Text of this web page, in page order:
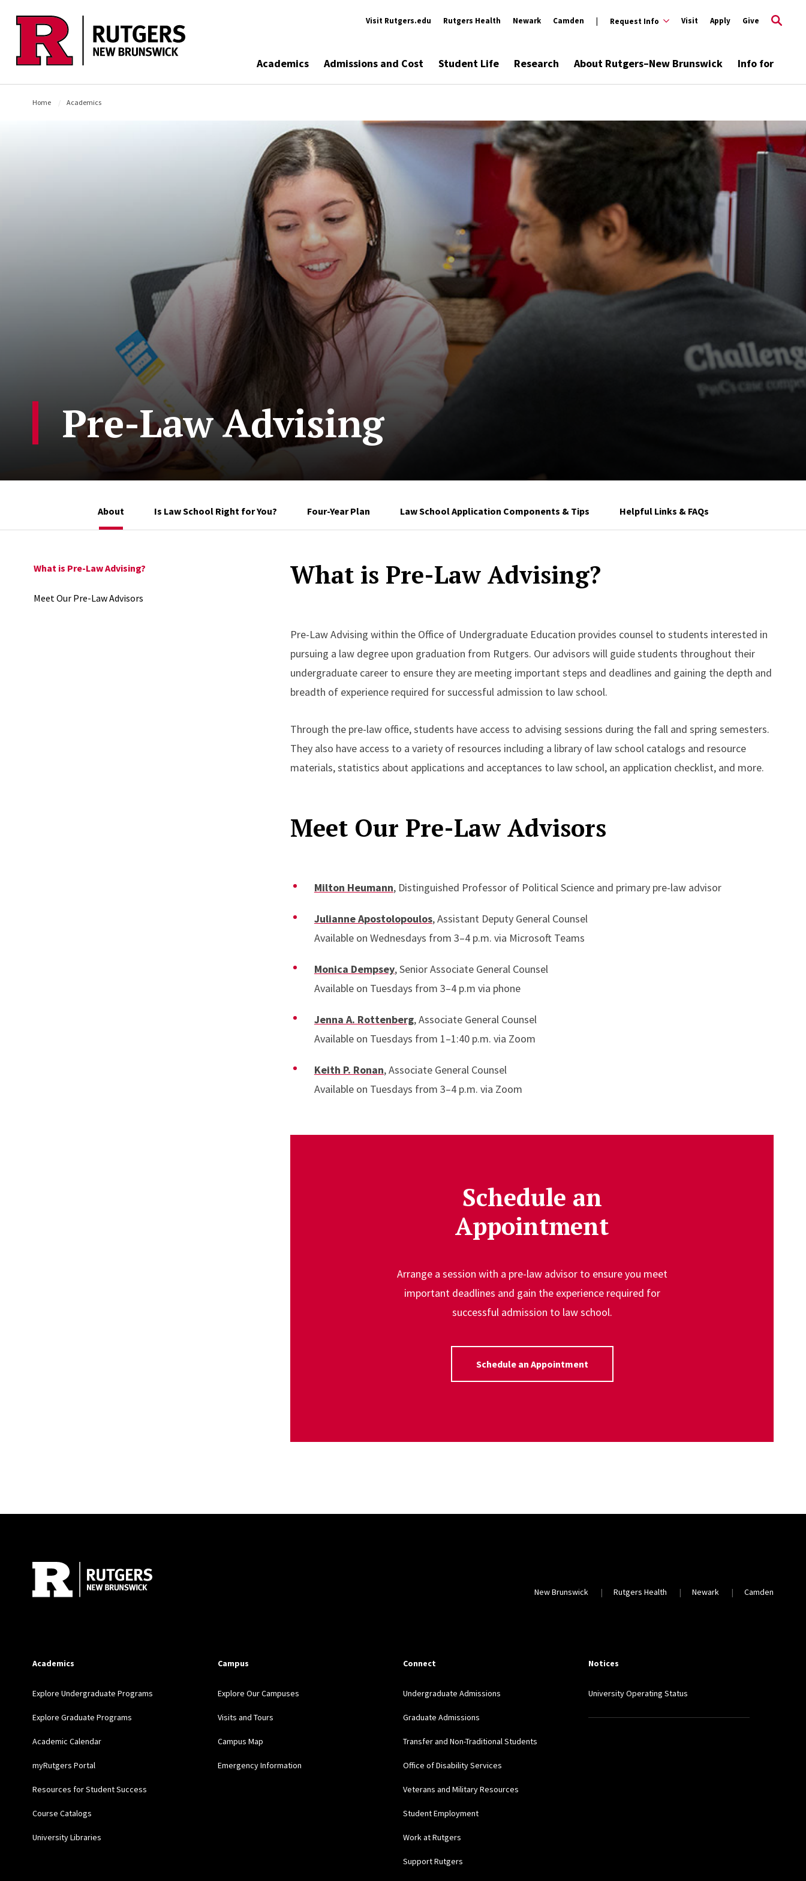
Skip to main content
Visit Rutgers.edu Rutgers Health Newark Camden Request Info Visit Apply Give
Academics Admissions and Cost Student Life Research About Rutgers–New Brunswick Info for
Home Academics
Pre-Law Advising
About Is Law School Right for You? Four-Year Plan Law School Application Components & Tips Helpful Links & FAQs
What is Pre-Law Advising?
Meet Our Pre-Law Advisors
What is Pre-Law Advising?
Pre-Law Advising within the Office of Undergraduate Education provides counsel to students interested in
pursuing a law degree upon graduation from Rutgers. Our advisors will guide students throughout their
undergraduate career to ensure they are meeting important steps and deadlines and gaining the depth and
breadth of experience required for successful admission to law school.
Through the pre-law office, students have access to advising sessions during the fall and spring semesters.
They also have access to a variety of resources including a library of law school catalogs and resource
materials, statistics about applications and acceptances to law school, an application checklist, and more.
Meet Our Pre-Law Advisors
Milton Heumann, Distinguished Professor of Political Science and primary pre-law advisor
Julianne Apostolopoulos, Assistant Deputy General Counsel
Available on Wednesdays from 3–4 p.m. via Microsoft Teams
Monica Dempsey, Senior Associate General Counsel
Available on Tuesdays from 3–4 p.m via phone
Jenna A. Rottenberg, Associate General Counsel
Available on Tuesdays from 1–1:40 p.m. via Zoom
Keith P. Ronan, Associate General Counsel
Available on Tuesdays from 3–4 p.m. via Zoom
Schedule an
Appointment
Arrange a session with a pre-law advisor to ensure you meet
important deadlines and gain the experience required for
successful admission to law school.
Schedule an Appointment
New Brunswick Rutgers Health Newark Camden
Academics
Explore Undergraduate Programs
Explore Graduate Programs
Academic Calendar
myRutgers Portal
Resources for Student Success
Course Catalogs
University Libraries
Campus
Explore Our Campuses
Visits and Tours
Campus Map
Emergency Information
Connect
Undergraduate Admissions
Graduate Admissions
Transfer and Non-Traditional Students
Office of Disability Services
Veterans and Military Resources
Student Employment
Work at Rutgers
Support Rutgers
Notices
University Operating Status